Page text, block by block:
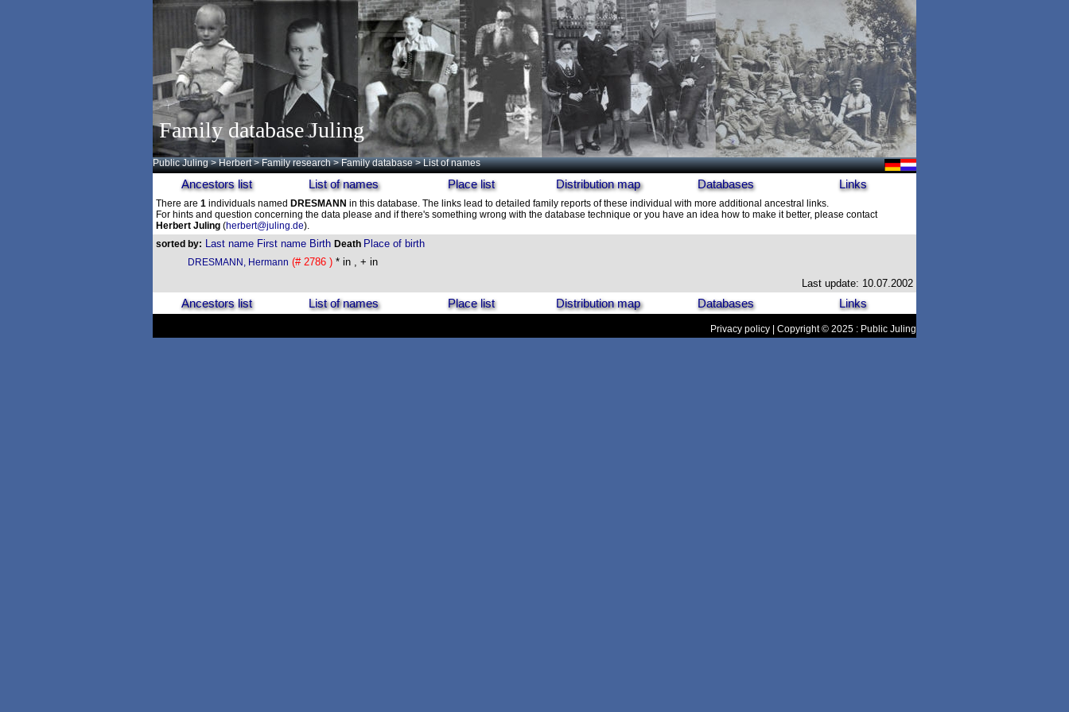
Family database Juling
Public Juling >Herbert >Family research >Family database > List of names
Ancestors list List of names Place list Distribution map Databases Links
There are 1 individuals named DRESMANN in this database. The links lead to detailed family reports of these individual with more additional ancestral links.
For hints and question concerning the data please and if there's something wrong with the database technique or you have an idea how to make it better, please contact
Herbert Juling (herbert@juling.de).
sorted by: Last name First name Birth Death Place of birth
DRESMANN, Hermann (# 2786 ) * in , + in
Last update: 10.07.2002
Ancestors list List of names Place list Distribution map Databases Links
Privacy policy | Copyright © 2025 : Public Juling